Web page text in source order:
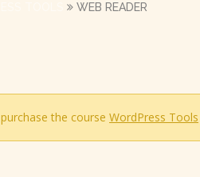
WEB READER
the course WordPress Tools